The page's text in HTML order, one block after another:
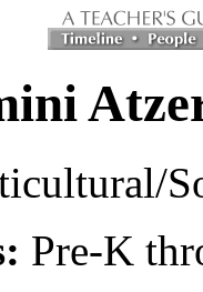
Pre-K